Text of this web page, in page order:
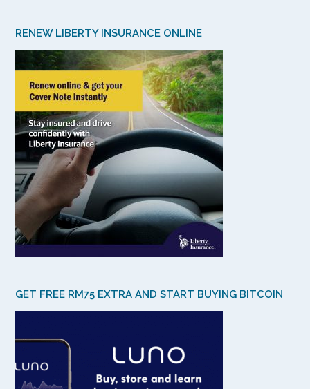
RENEW LIBERTY INSURANCE ONLINE
GET FREE RM75 EXTRA AND START BUYING BITCOIN